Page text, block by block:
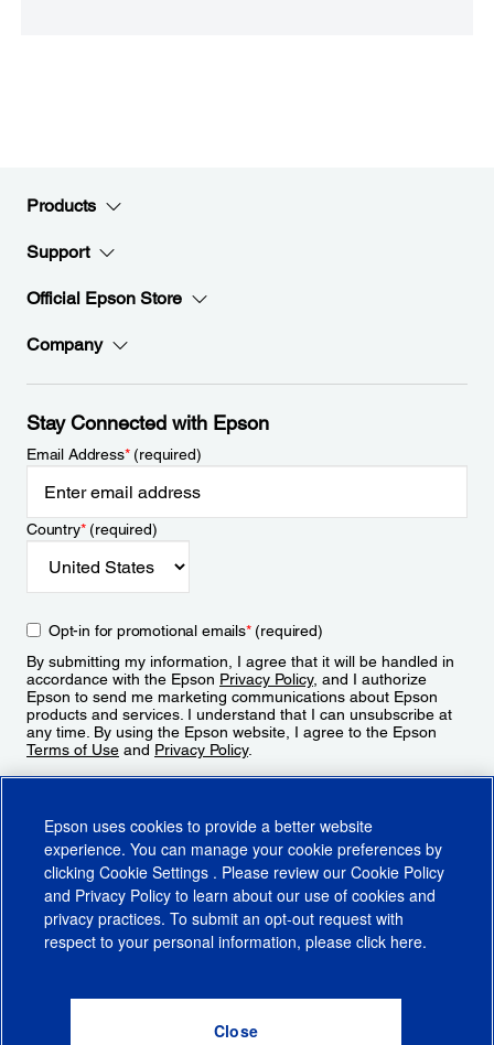
Products
Support
Official Epson Store
Company
Stay Connected with Epson
Email Address*(required)
Country*(required)
Opt-in for promotional emails*(required)
By submitting my information, I agree that it will be handled in
accordance with the Epson Privacy Policy, and I authorize
Epson to send me marketing communications about Epson
products and services. I understand that I can unsubscribe at
any time. By using the Epson website, I agree to the Epson
Terms of Use and Privacy Policy.
CA Supply Chains ActCA Privacy RightsCookie PolicyCookie Settings
Do Not Sell or Share My Personal Information
Epson uses cookies to provide a better website
experience. You can manage your cookie preferences by
clicking Cookie Settings . Please review our Cookie Policy
and Privacy Policy to learn about our use of cookies and
privacy practices. To submit an opt-out request with
respect to your personal information, please click here.